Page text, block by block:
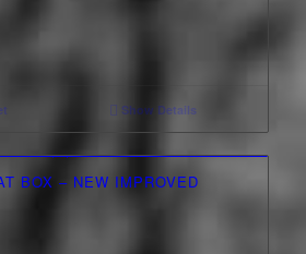
Show Details
2.00
BOX – NEW IMPROVED